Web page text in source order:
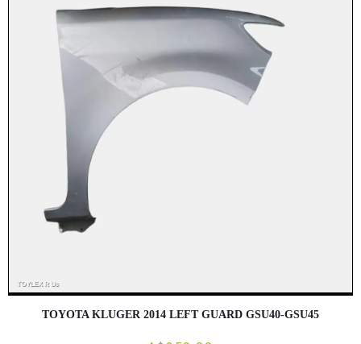
TOYOTA KLUGER 2014 LEFT GUARD GSU40-GSU45